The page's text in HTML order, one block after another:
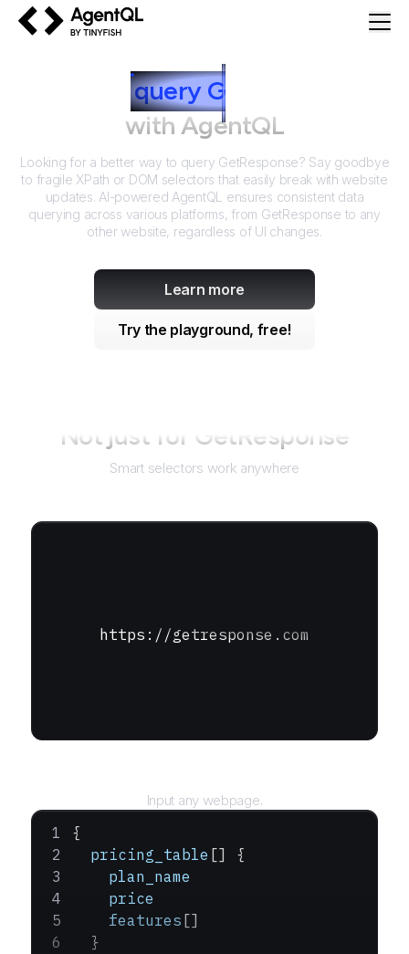
query G
with AgentQL
Looking for a better way to query GetResponse? Say goodbye
to fragile XPath or DOM selectors that easily break with website
updates. AI-powered AgentQL ensures consistent data
querying across various platforms, from GetResponse to any
other website, regardless of UI changes.
Learn more
Try the playground, free!
Not just for GetResponse
Smart selectors work anywhere
https://getresponse.com
Input any webpage.
{
  pricing_table
[] {
    plan_name
    price
    features
[]
  }